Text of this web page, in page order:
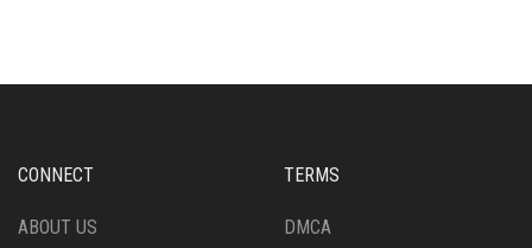
CONNECT
ABOUT US
TERMS
DMCA